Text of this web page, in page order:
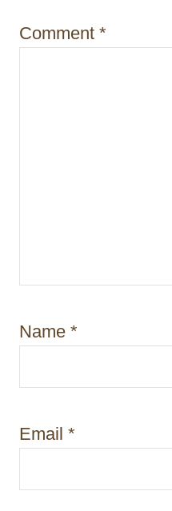
n
Comment *
Name *
Email *